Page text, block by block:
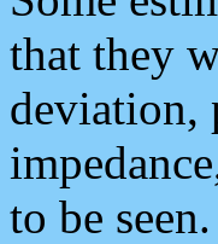
that they
deviation,
to be seen.